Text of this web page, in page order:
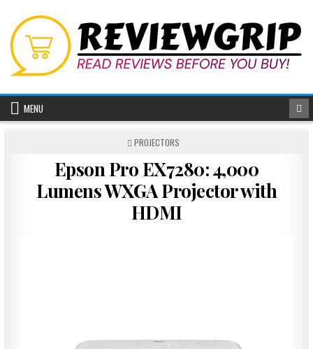
content
MENU
POSTED
PROJECTORS
Epson Pro EX7280: 4,000
Lumens WXGA Projector with
HDMI